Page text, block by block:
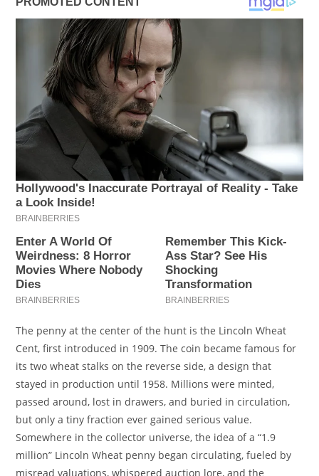
The penny at the center of the hunt is the Lincoln Wheat
Cent, first introduced in 1909. The coin became famous for
its two wheat stalks on the reverse side, a design that
stayed in production until 1958. Millions were minted,
passed around, lost in drawers, and buried in circulation,
but only a tiny fraction ever gained serious value.
Somewhere in the collector universe, the idea of a “1.9
million” Lincoln Wheat penny began circulating, fueled by
misread valuations, whispered auction lore, and the